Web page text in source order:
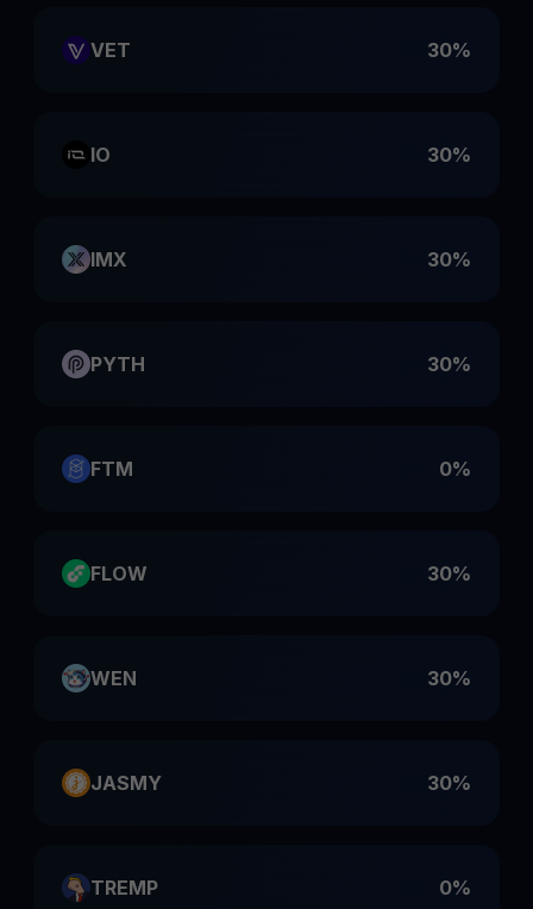
VET 30%
IO 30%
IMX 30%
PYTH 30%
FTM 0%
FLOW 30%
WEN 30%
JASMY 30%
TREMP 0%